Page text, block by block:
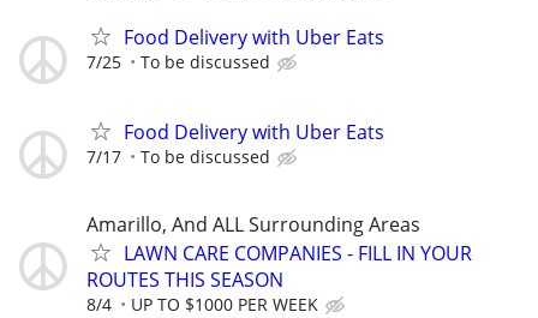
Food Delivery with Uber Eats
7/25 To be discussed
Food Delivery with Uber Eats
7/17 To be discussed
Amarillo, And ALL Surrounding Areas
LAWN CARE COMPANIES - FILL IN YOUR
ROUTES THIS SEASON
8/4 UP TO $1000 PER WEEK